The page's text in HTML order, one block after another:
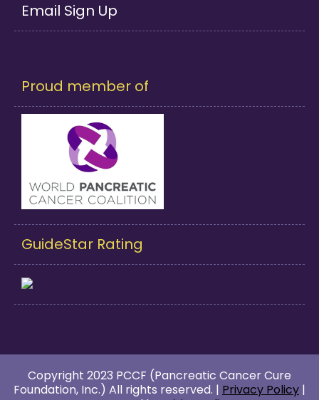
Email Sign Up
Proud member of
GuideStar Rating
Copyright 2023 PCCF (Pancreatic Cancer Cure
Foundation, Inc.) All rights reserved. | Privacy Policy |